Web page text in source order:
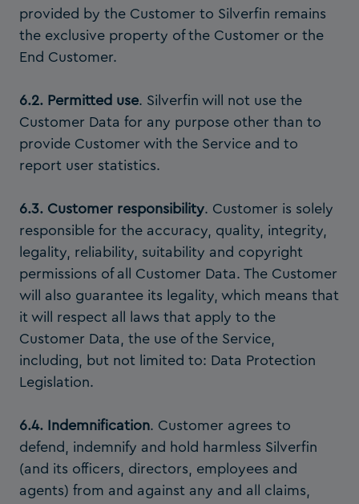
provided by the Customer to Silverfin remains
the exclusive property of the Customer or the
End Customer.
6.2. Permitted use. Silverfin will not use the
Customer Data for any purpose other than to
provide Customer with the Service and to
report user statistics.
6.3. Customer responsibility. Customer is solely
responsible for the accuracy, quality, integrity,
legality, reliability, suitability and copyright
permissions of all Customer Data. The Customer
will also guarantee its legality, which means that
it will respect all laws that apply to the
Customer Data, the use of the Service,
including, but not limited to: Data Protection
Legislation.
6.4. Indemnification. Customer agrees to
defend, indemnify and hold harmless Silverfin
(and its officers, directors, employees and
agents) from and against any and all claims,